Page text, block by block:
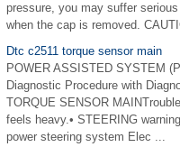
pressure, you may suffer
when the cap is removed.
Dtc c2511 torque sensor main
POWER ASSISTED SYSTEM
Diagnostic Procedure with
TORQUE SENSOR
feels heavy.• STEERING
power steering system Elec ...